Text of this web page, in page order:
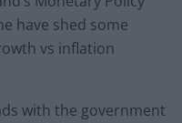
have shed some
vs inflation
with the government